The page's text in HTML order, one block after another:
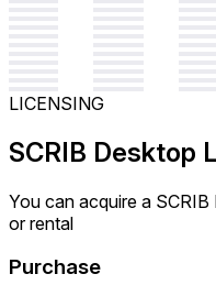
LICENSING
SCRIB Desktop
You can acquire a
or rental
Purchase